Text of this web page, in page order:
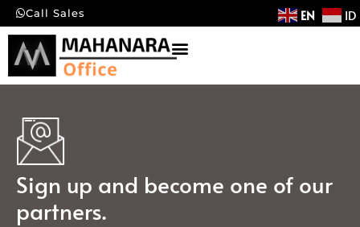
Call Sales EN ID
Sign up and become one of our
partners.